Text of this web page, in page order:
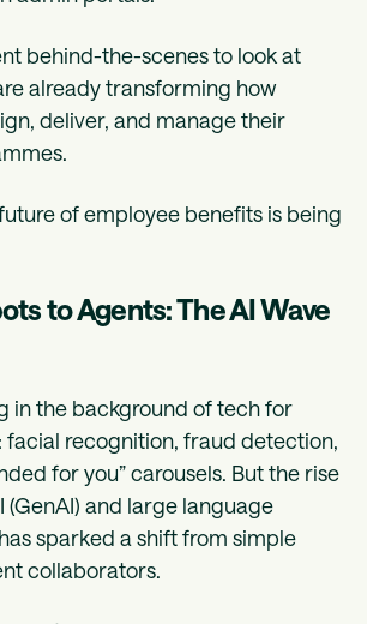
behind-the-scenes to look at
already transforming how
deliver, and manage their
future of employee benefits is being
to Agents: The AI Wave
in the background of tech for
facial recognition, fraud detection,
for you” carousels. But the rise
(GenAI) and large language
sparked a shift from simple
collaborators.